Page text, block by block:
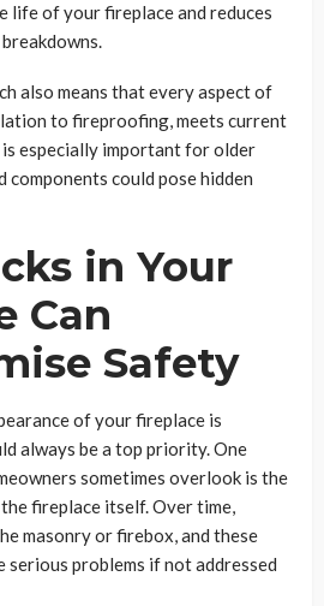
life of your fireplace and reduces
also means that every aspect of
to fireproofing, meets current
especially important for older
components could pose hidden
in Your
Can
Safety
of your fireplace is
always be a top priority. One
sometimes overlook is the
fireplace itself. Over time,
masonry or firebox, and these
serious problems if not addressed